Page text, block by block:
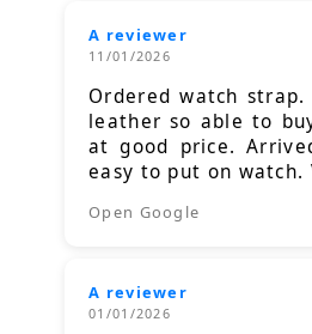
A reviewer
11/01/2026
Ordered watch
leather so able to
at good price.
easy to put on watch.
Open Google
A reviewer
01/01/2026